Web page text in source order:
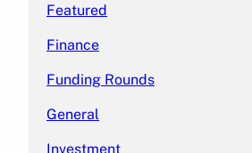
Featured
Finance
Funding Rounds
General
Investment